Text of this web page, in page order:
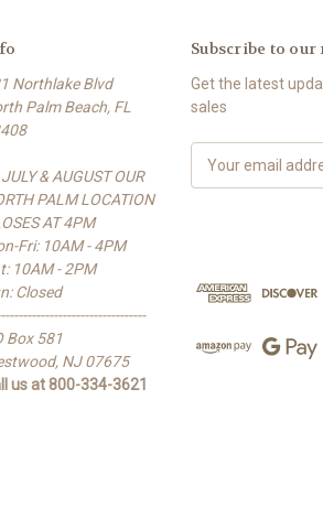
Northlake Blvd
Palm Beach, FL
& AUGUST OUR
PALM LOCATION
AT 4PM
Fri: 10AM - 4PM
10AM - 2PM
Closed
Box 581
NJ 07675
us at 800-334-3621
Subscribe to
Get the latest
sales
d